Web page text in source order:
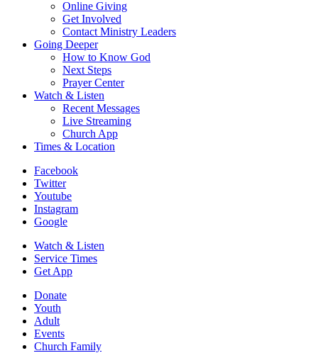
Online Giving
Get Involved
Contact Ministry Leaders
Going Deeper
How to Know God
Next Steps
Prayer Center
Watch & Listen
Recent Messages
Live Streaming
Church App
Times & Location
Facebook
Twitter
Youtube
Instagram
Google
Watch & Listen
Service Times
Get App
Donate
Youth
Adult
Events
Church Family